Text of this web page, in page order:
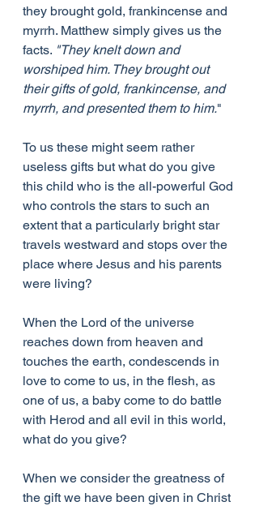
they brought gold, frankincense and
myrrh. Matthew simply gives us the
facts. "They knelt down and
worshiped him. They brought out
their gifts of gold, frankincense, and
myrrh, and presented them to him."
To us these might seem rather
useless gifts but what do you give
this child who is the all-powerful God
who controls the stars to such an
extent that a particularly bright star
travels westward and stops over the
place where Jesus and his parents
were living?
When the Lord of the universe
reaches down from heaven and
touches the earth, condescends in
love to come to us, in the flesh, as
one of us, a baby come to do battle
with Herod and all evil in this world,
what do you give?
When we consider the greatness of
the gift we have been given in Christ